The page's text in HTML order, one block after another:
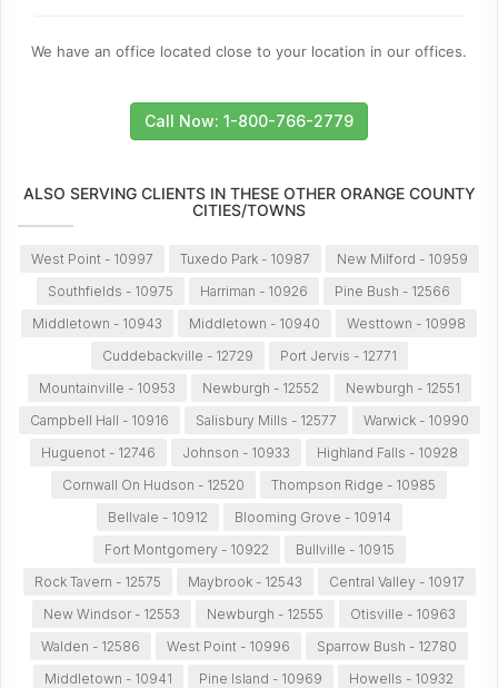
We have an office located close to your location in our offices.
Call Now: 1-800-766-2779
ALSO SERVING CLIENTS IN THESE OTHER ORANGE COUNTY
CITIES/TOWNS
West Point - 10997 Tuxedo Park - 10987
New Milford - 10959
Southfields - 10975
Harriman - 10926
Pine Bush - 12566
Middletown - 10943
Middletown - 10940
Westtown - 10998
Cuddebackville - 12729
Port Jervis - 12771
Mountainville - 10953
Newburgh - 12552
Newburgh - 12551
Campbell Hall - 10916
Salisbury Mills - 12577
Warwick - 10990
Huguenot - 12746
Johnson - 10933
Highland Falls - 10928
Cornwall On Hudson - 12520
Thompson Ridge - 10985
Bellvale - 10912
Blooming Grove - 10914
Fort Montgomery - 10922
Bullville - 10915
Rock Tavern - 12575
Maybrook - 12543
Central Valley - 10917
New Windsor - 12553
Newburgh - 12555
Otisville - 10963
Walden - 12586
West Point - 10996
Sparrow Bush - 12780
Middletown - 10941
Pine Island - 10969
Howells - 10932